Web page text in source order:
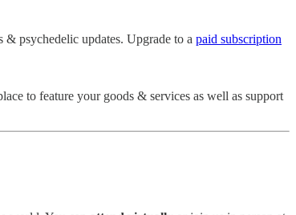
& psychedelic updates. Upgrade to a paid subscription
to feature your goods & services as well as support